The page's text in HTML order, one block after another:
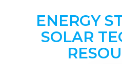
ENERGY
SOLAR